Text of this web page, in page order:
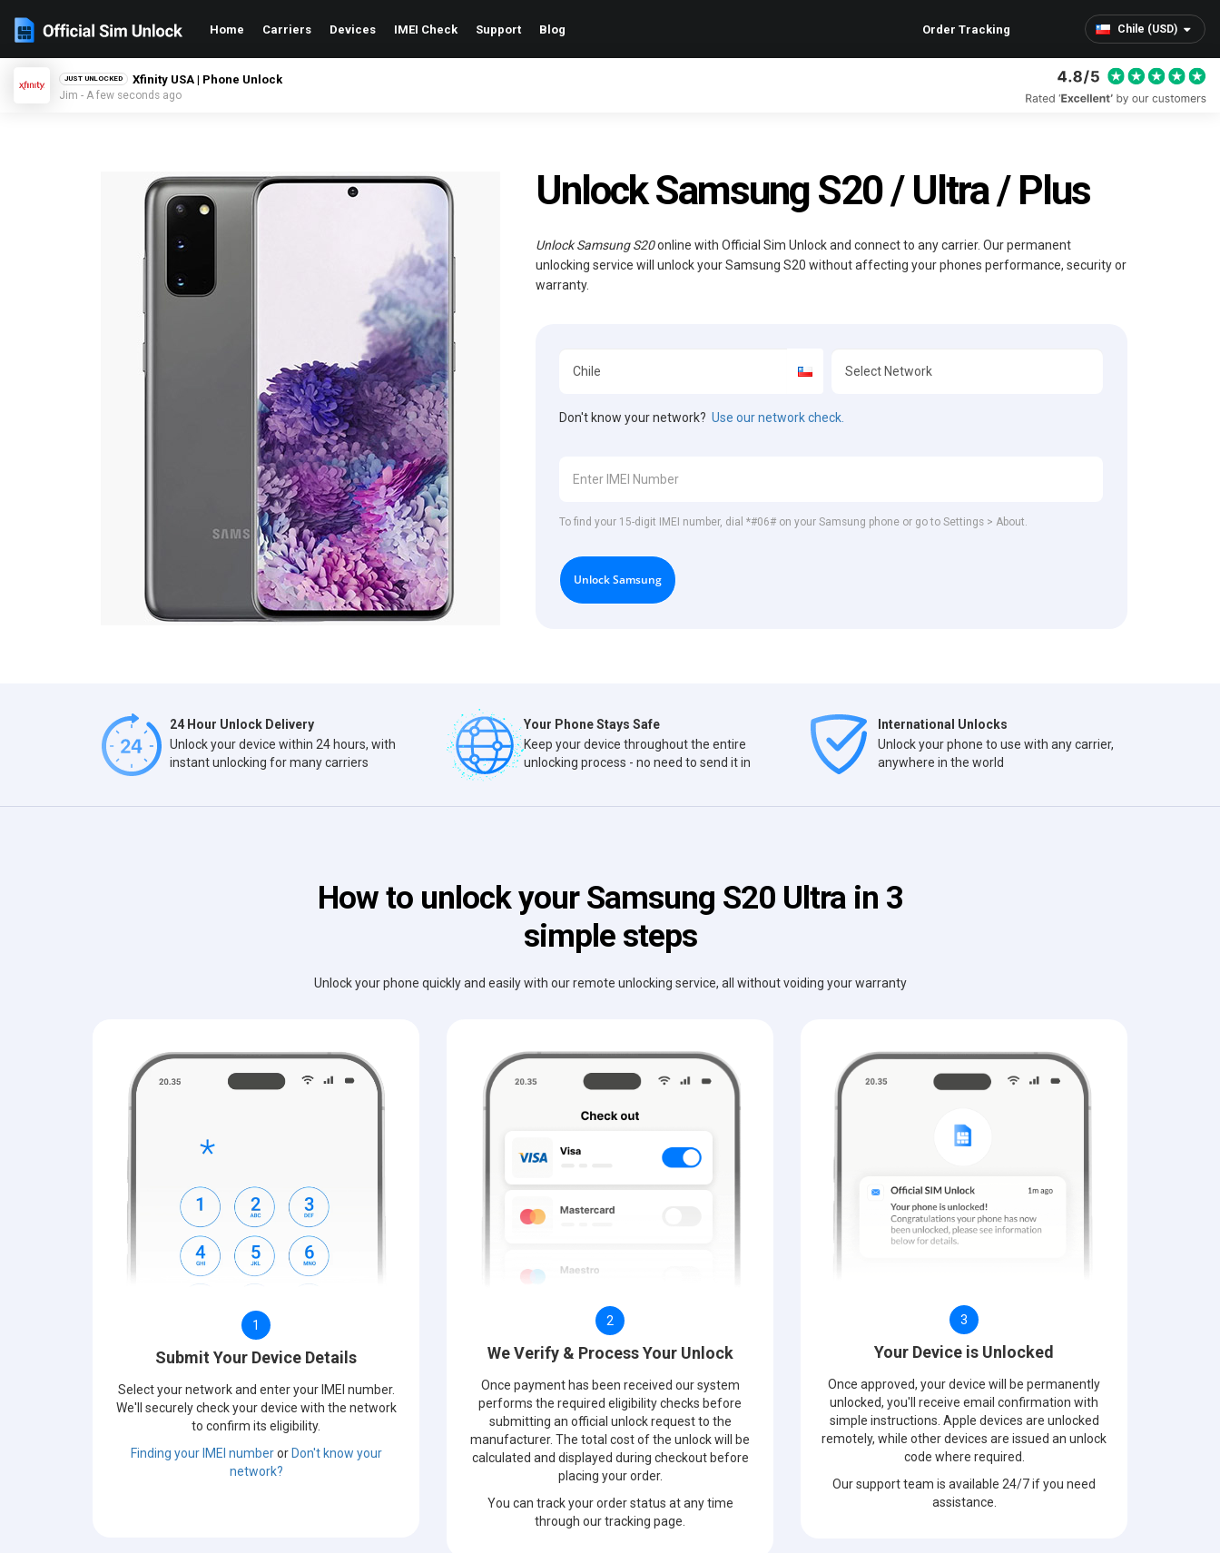
Chile (USD)
Home Carriers Devices IMEI Check Support Blog Order Tracking
JUST UNLOCKED Xfinity USA | Phone Unlock
Jim - A few seconds ago
Unlock Samsung S20 / Ultra / Plus
Unlock Samsung S20online with Official Sim Unlock and connect to any carrier. Our permanent
unlocking service will unlock your Samsung S20 without affecting your phones performance, security or
warranty.
Don't know your network?Use our network check.
To find your 15-digit IMEI number, dial *#06# on your Samsung phone or go to Settings > About.
Unlock Samsung
24 Hour Unlock Delivery
Unlock your device within 24 hours, with
instant unlocking for many carriers
Your Phone Stays Safe
Keep your device throughout the entire
unlocking process - no need to send it in
International Unlocks
Unlock your phone to use with any carrier,
anywhere in the world
How to unlock your Samsung S20 Ultra in 3
simple steps
Unlock your phone quickly and easily with our remote unlocking service, all without voiding your warranty
1
Submit Your Device Details
Select your network and enter your IMEI number.
We'll securely check your device with the network
to confirm its eligibility.
Finding your IMEI numberor Don't know your
network?
2
We Verify & Process Your Unlock
Once payment has been received our system
performs the required eligibility checks before
submitting an official unlock request to the
manufacturer. The total cost of the unlock will be
calculated and displayed during checkout before
placing your order.
You can track your order status at any time
through our tracking page.
3
Your Device is Unlocked
Once approved, your device will be permanently
unlocked, you'll receive email confirmation with
simple instructions. Apple devices are unlocked
remotely, while other devices are issued an unlock
code where required.
Our support team is available 24/7 if you need
assistance.